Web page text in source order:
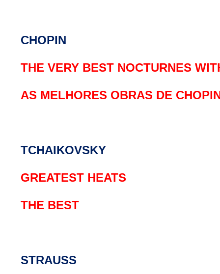
CHOPIN
THE VERY BEST NOCTURNES
AS MELHORES OBRAS DE
TCHAIKOVSKY
GREATEST HEATS
THE BEST
STRAUSS